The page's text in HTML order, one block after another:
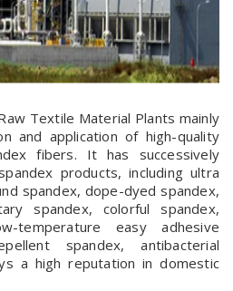
Textile Material Plants mainly
and application of high-quality
fibers. It has successively
products, including ultra
spandex, dope-dyed spandex,
spandex, colorful spandex,
temperature easy adhesive
spandex, antibacterial
a high reputation in domestic